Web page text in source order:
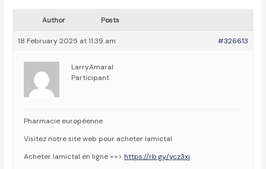
Author Posts
18 February 2025 at 11:39 am #326613
LarryAmaral
Participant
Pharmacie européenne
Visitez notre site web pour acheter lamictal
Acheter lamictal en ligne ==>https://rb.gy/ycz3xj